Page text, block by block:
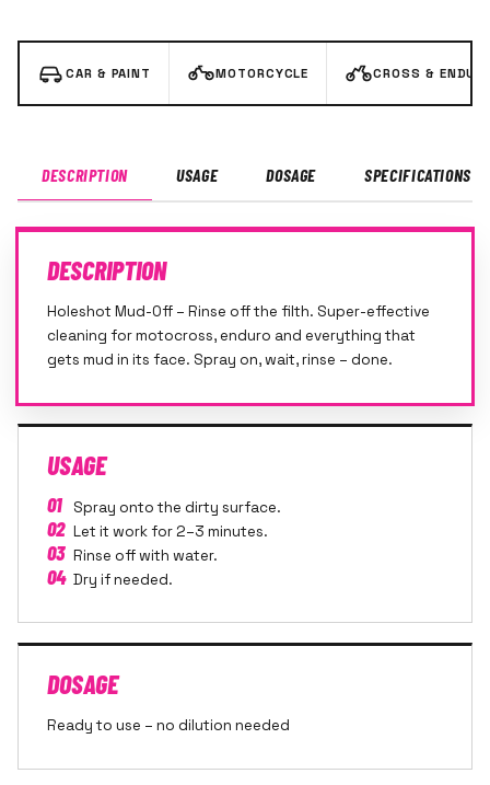
CAR & PAINT MOTORCYCLE CROSS &
DESCRIPTION USAGE DOSAGE SPECIFICATIONS
DESCRIPTION
Holeshot Mud-Off – Rinse off the filth. Super-effective
cleaning for motocross, enduro and everything that
gets mud in its face. Spray on, wait, rinse – done.
USAGE
01 Spray onto the dirty surface.
02 Let it work for 2–3 minutes.
03 Rinse off with water.
04 Dry if needed.
DOSAGE
Ready to use – no dilution needed